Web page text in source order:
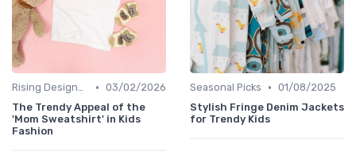
Rising Designers • 03/02/2026
The Trendy Appeal of the
'Mom Sweatshirt' in Kids
Fashion
Seasonal Picks • 01/08/2025
Stylish Fringe Denim Jackets
for Trendy Kids